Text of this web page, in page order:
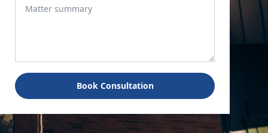
Book Consultation